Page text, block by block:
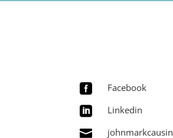
 Facebook
 Linkedin
